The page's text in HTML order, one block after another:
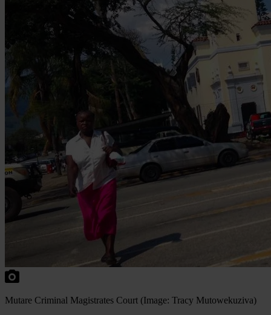
Mutare Criminal Magistrates Court (Image: Tracy Mutowekuziva)